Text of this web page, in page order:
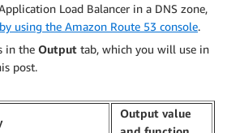
Load Balancer in a DNS zone,
using the Amazon Route 53 console.
in the Output tab, which you will use in
post.
Output value